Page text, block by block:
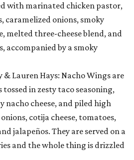
with marinated chicken pastor,
caramelized onions, smoky
melted three-cheese blend, and
accompanied by a smoky
& Lauren Hays: Nacho Wings are
in zesty taco seasoning,
nacho cheese, and piled high
cotija cheese, tomatoes,
jalapeños. They are served on a
and the whole thing is drizzled